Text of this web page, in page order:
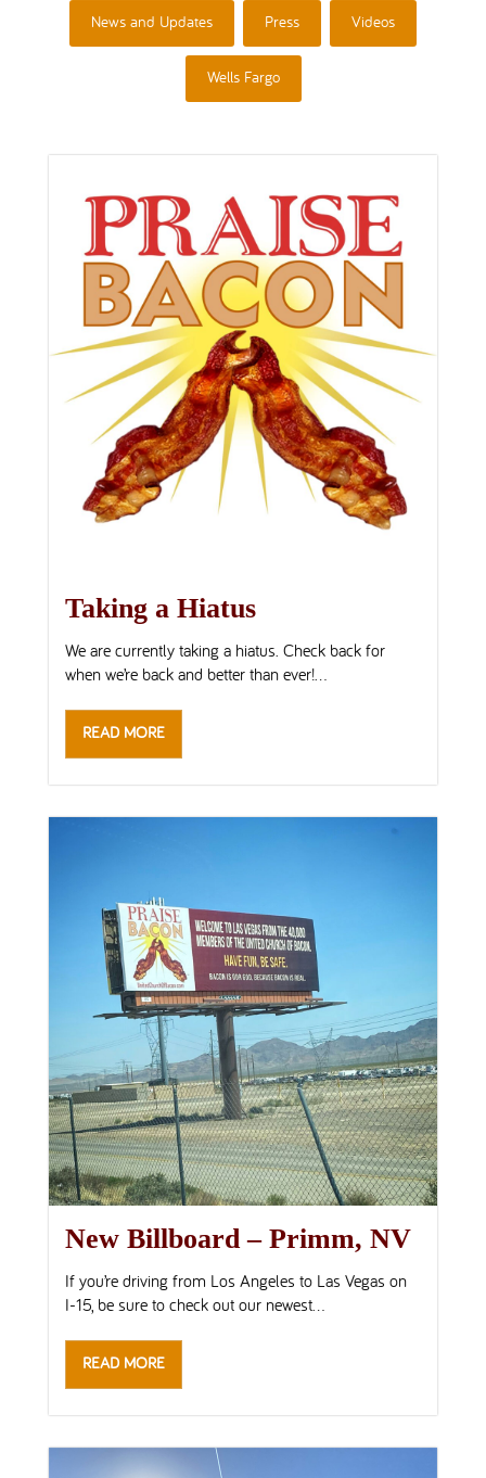
News and Updates Press Videos
Wells Fargo
Taking a Hiatus
We are currently taking a hiatus. Check back for
when we’re back and better than ever!...
READ MORE
New Billboard – Primm, NV
If you’re driving from Los Angeles to Las Vegas on
I-15, be sure to check out our newest...
READ MORE